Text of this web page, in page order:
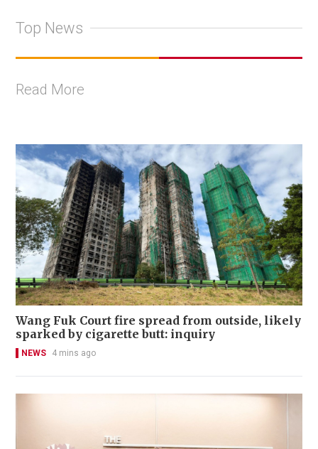
Top News
Read More
Wang Fuk Court fire spread from outside, likely
sparked by cigarette butt: inquiry
NEWS 4 mins ago